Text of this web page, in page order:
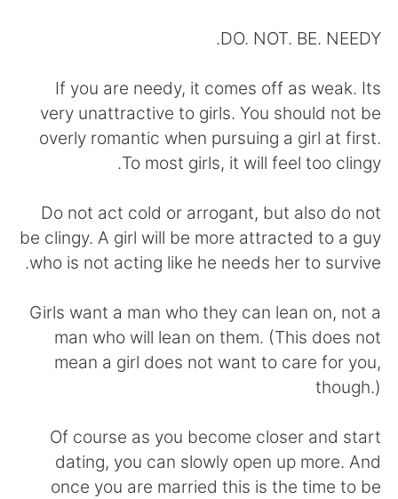
日本語 한국어
ไทย
Türkçe Tiếng Việt
DO. NOT. BE. NEEDY.
If you are needy, it comes off as weak. Its
very unattractive to girls. You should not be
overly romantic when pursuing a girl at first.
To most girls, it will feel too clingy.
Do not act cold or arrogant, but also do not
be clingy. A girl will be more attracted to a guy
who is not acting like he needs her to survive.
Girls want a man who they can lean on, not a
man who will lean on them. (This does not
mean a girl does not want to care for you,
though.)
Of course as you become closer and start
dating, you can slowly open up more. And
once you are married this is the time to be